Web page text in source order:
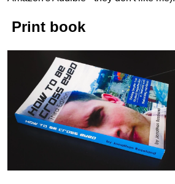
Print book